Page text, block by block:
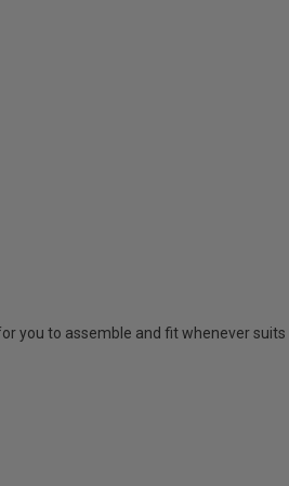
you to assemble and fit whenever suits